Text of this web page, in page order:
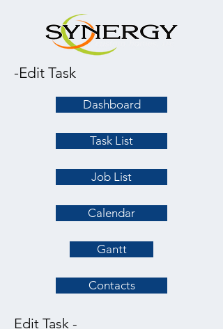
-Edit Task
Dashboard
Task List
Job List
Calendar
Gantt
Contacts
Edit Task -